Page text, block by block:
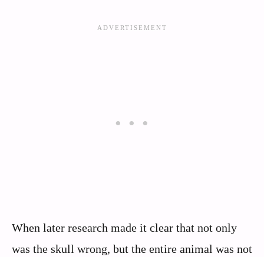
When later research made it clear that not only
was the skull wrong, but the entire animal was not